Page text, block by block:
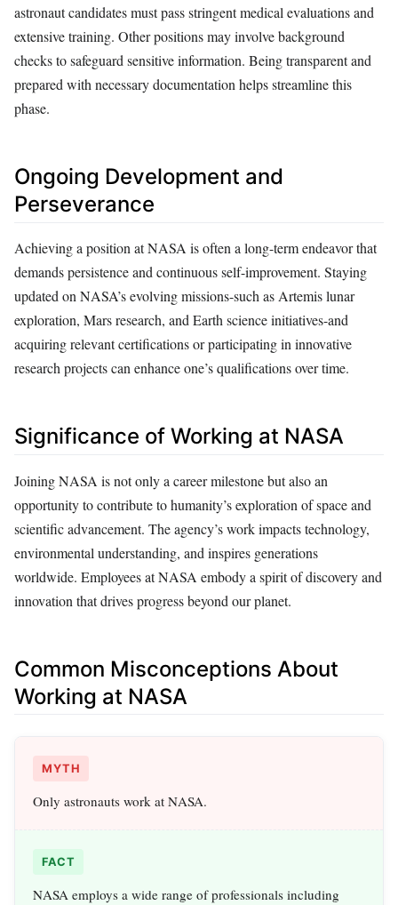
astronaut candidates must pass stringent medical evaluations and
extensive training. Other positions may involve background
checks to safeguard sensitive information. Being transparent and
prepared with necessary documentation helps streamline this
phase.
Ongoing Development and
Perseverance
Achieving a position at NASA is often a long-term endeavor that
demands persistence and continuous self-improvement. Staying
updated on NASA’s evolving missions-such as Artemis lunar
exploration, Mars research, and Earth science initiatives-and
acquiring relevant certifications or participating in innovative
research projects can enhance one’s qualifications over time.
Significance of Working at NASA
Joining NASA is not only a career milestone but also an
opportunity to contribute to humanity’s exploration of space and
scientific advancement. The agency’s work impacts technology,
environmental understanding, and inspires generations
worldwide. Employees at NASA embody a spirit of discovery and
innovation that drives progress beyond our planet.
Common Misconceptions About
Working at NASA
MYTH
Only astronauts work at NASA.
FACT
NASA employs a wide range of professionals including